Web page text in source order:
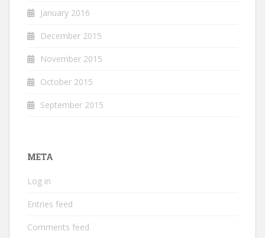
January 2016
December 2015
November 2015
October 2015
September 2015
META
Log in
Entries feed
Comments feed